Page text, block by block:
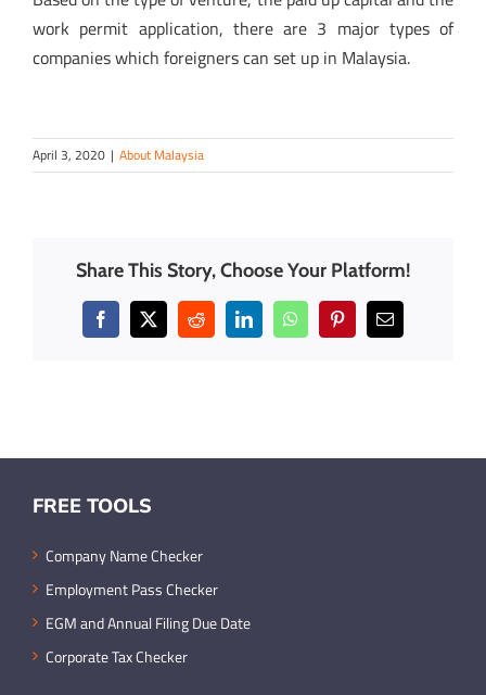
work permit application, there are 3 major types of
companies which foreigners can set up in Malaysia.
April 3, 2020 | About Malaysia
Share This Story, Choose Your Platform!
Facebook
X RedditLinkedInWhatsAppPinterestEmail
FREE TOOLS
Company Name Checker
Employment Pass Checker
EGM and Annual Filing Due Date
Corporate Tax Checker